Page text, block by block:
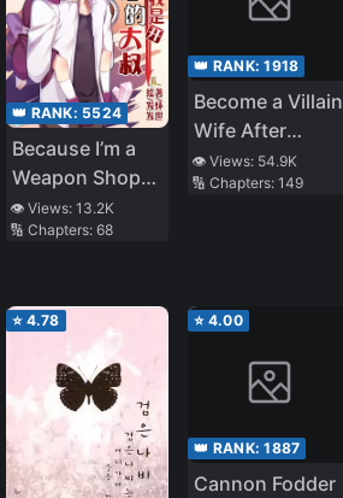
👑 RANK: 5524
Because I’m a
Weapon Shop
Uncle
👁️ Views: 13.2K
🔢 Chapters: 68
👑 RANK:1918
Become a Villain
Wife After
Transported
👁️ Views: 54.9K
🔢 Chapters:149
⭐ 4.78 ⭐ 4.00
👑 RANK:1887
Cannon Fodder